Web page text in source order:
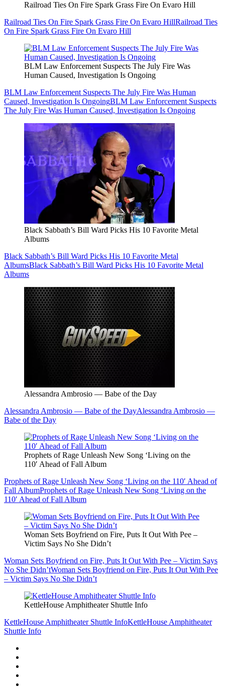
Railroad Ties On Fire Spark Grass Fire On Evaro Hill
Railroad Ties On Fire Spark Grass Fire On Evaro HillRailroad Ties
On Fire Spark Grass Fire On Evaro Hill
BLM Law Enforcement Suspects The July Fire Was
Human Caused, Investigation Is Ongoing
BLM Law Enforcement Suspects The July Fire Was Human
Caused, Investigation Is OngoingBLM Law Enforcement Suspects
The July Fire Was Human Caused, Investigation Is Ongoing
Black Sabbath’s Bill Ward Picks His 10 Favorite Metal
Albums
Black Sabbath’s Bill Ward Picks His 10 Favorite Metal
AlbumsBlack Sabbath’s Bill Ward Picks His 10 Favorite Metal
Albums
Alessandra Ambrosio — Babe of the Day
Alessandra Ambrosio — Babe of the DayAlessandra Ambrosio —
Babe of the Day
Prophets of Rage Unleash New Song ‘Living on the
110′ Ahead of Fall Album
Prophets of Rage Unleash New Song ‘Living on the 110′ Ahead of
Fall AlbumProphets of Rage Unleash New Song ‘Living on the
110′ Ahead of Fall Album
Woman Sets Boyfriend on Fire, Puts It Out With Pee –
Victim Says No She Didn’t
Woman Sets Boyfriend on Fire, Puts It Out With Pee – Victim Says
No She Didn’tWoman Sets Boyfriend on Fire, Puts It Out With Pee
– Victim Says No She Didn’t
KettleHouse Amphitheater Shuttle Info
KettleHouse Amphitheater Shuttle InfoKettleHouse Amphitheater
Shuttle Info